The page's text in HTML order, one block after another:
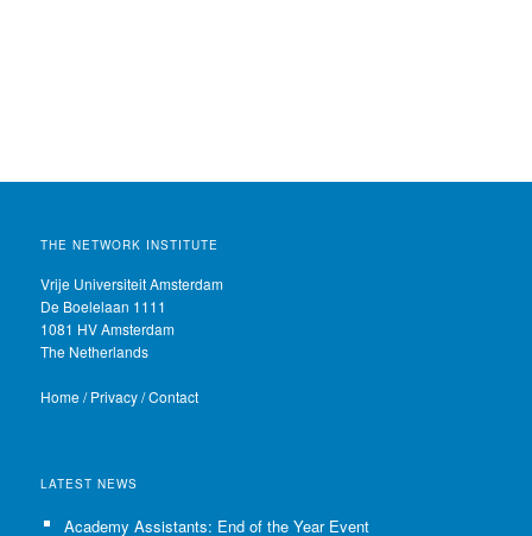
THE NETWORK INSTITUTE
Vrije Universiteit Amsterdam
De Boelelaan 1111
1081 HV Amsterdam
The Netherlands
Home/Privacy/Contact
LATEST NEWS
Academy Assistants: End of the Year Event